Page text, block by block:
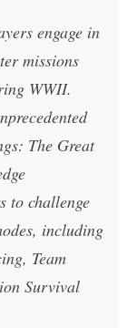
engage in
missions
WWII.
The Great
to challenge
including
Team
Survival